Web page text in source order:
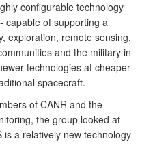
configurable technology
capable of supporting a
exploration, remote sensing,
and the military in
technologies at cheaper
spacecraft.
of CANR and the
the group looked at
a relatively new technology